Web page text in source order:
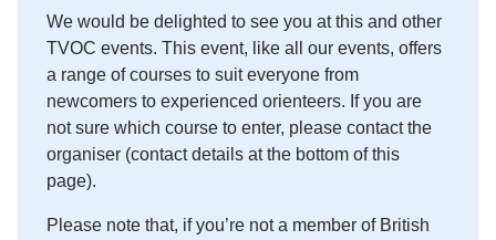
We would be delighted to see you at this and other
TVOC events. This event, like all our events, offers
a range of courses to suit everyone from
newcomers to experienced orienteers. If you are
not sure which course to enter, please contact the
organiser (contact details at the bottom of this
page).
Please note that, if you’re not a member of British